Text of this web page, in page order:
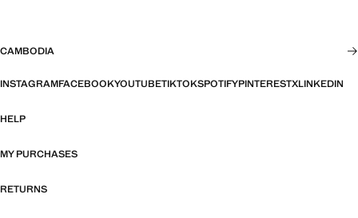
CAMBODIA
INSTAGRAMFACEBOOKYOUTUBETIKTOKSPOTIFYPINTERESTXLINKEDIN
HELP
MY PURCHASES
RETURNS